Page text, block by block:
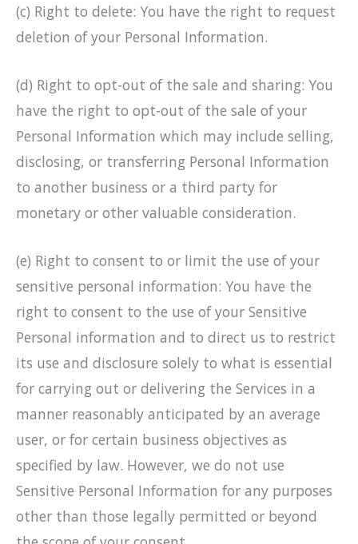
(c) Right to delete: You have the right to request
deletion of your Personal Information.
(d) Right to opt-out of the sale and sharing: You
have the right to opt-out of the sale of your
Personal Information which may include selling,
disclosing, or transferring Personal Information
to another business or a third party for
monetary or other valuable consideration.
(e) Right to consent to or limit the use of your
sensitive personal information: You have the
right to consent to the use of your Sensitive
Personal information and to direct us to restrict
its use and disclosure solely to what is essential
for carrying out or delivering the Services in a
manner reasonably anticipated by an average
user, or for certain business objectives as
specified by law. However, we do not use
Sensitive Personal Information for any purposes
other than those legally permitted or beyond